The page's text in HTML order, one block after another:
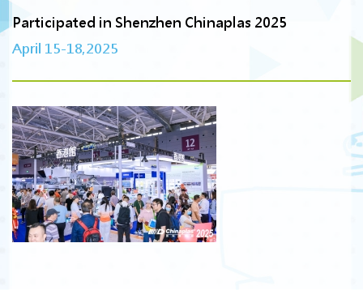
Participated in Shenzhen Chinaplas 2025
April 15-18,2025